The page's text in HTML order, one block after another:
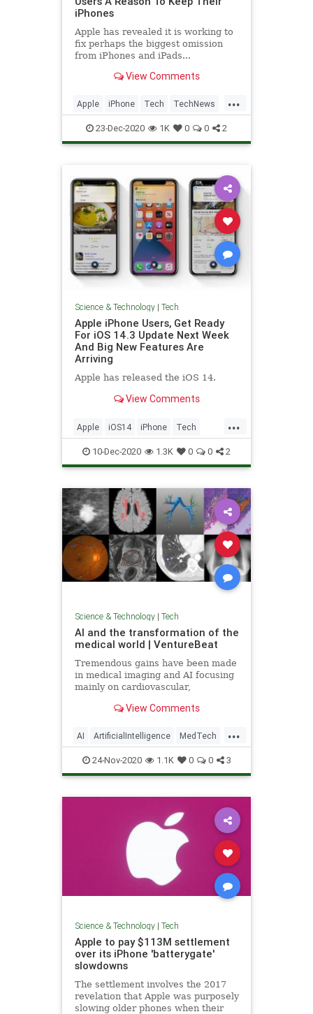
iPhones
Apple has revealed it is working to
fix perhaps the biggest omission
from iPhones and iPads...
View Comments
...
Apple iPhone Tech TechNews
Technology
23-Dec-2020 1K 0 0 2
Science & Technology| Tech
Apple iPhone Users, Get Ready
For iOS 14.3 Update Next Week
And Big New Features Are
Arriving
Apple has released the iOS 14.
View Comments
...
Apple iOS14 iPhone Tech
Technology
10-Dec-2020 1.3K 0 0 2
Science & Technology| Tech
AI and the transformation of the
medical world | VentureBeat
Tremendous gains have been made
in medical imaging and AI focusing
mainly on cardiovascular,
cancer detection.View Comments
...
AI ArtificialIntelligence MedTech
Tech TechNews
24-Nov-2020 1.1K 0 0 3
Science & Technology| Tech
Apple to pay $113M settlement
over its iPhone 'batterygate'
slowdowns
The settlement involves the 2017
revelation that Apple was purposely
slowing older phones when their